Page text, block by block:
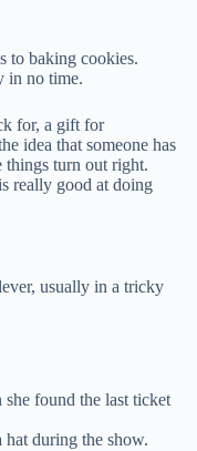
to baking cookies.
in no time.
for, a gift for
idea that someone has
things turn out right.
really good at doing
usually in a tricky
found the last ticket
during the show.